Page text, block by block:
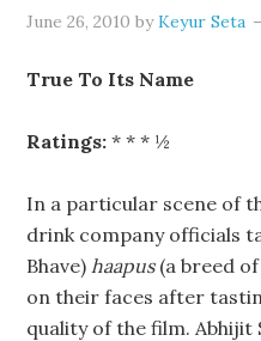
June 26, 2010 byKeyur Seta
True To Its Name
Ratings: * * * ½
In a particular scene of
drink company officials
Bhave)haapus(a breed of
on their faces after
quality of the film. Abhijit